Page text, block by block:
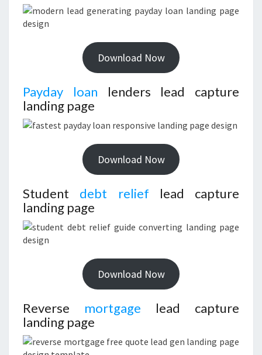
Download Now
Payday loan lenders lead capture
landing page
Download Now
Student debt relief lead capture
landing page
Download Now
Reverse mortgage lead capture
landing page